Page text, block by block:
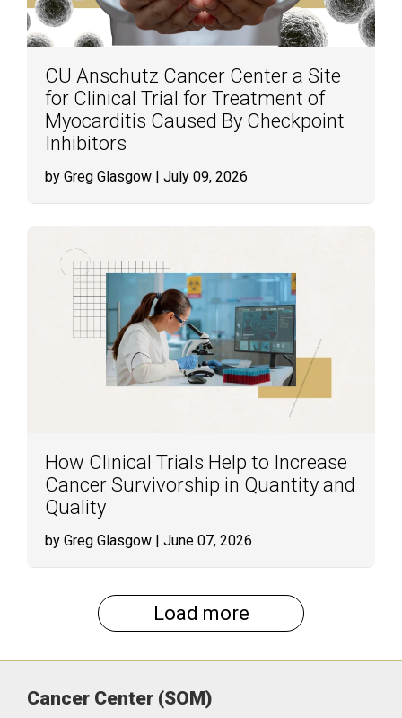
CU Anschutz Cancer Center a Site
for Clinical Trial for Treatment of
Myocarditis Caused By Checkpoint
Inhibitors
by Greg Glasgow | July 09, 2026
How Clinical Trials Help to Increase
Cancer Survivorship in Quantity and
Quality
by Greg Glasgow | June 07, 2026
Load more
Cancer Center (SOM)